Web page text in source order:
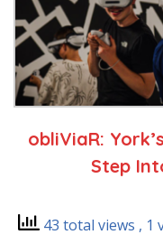
obliViaR:
Step
43 total views , 1